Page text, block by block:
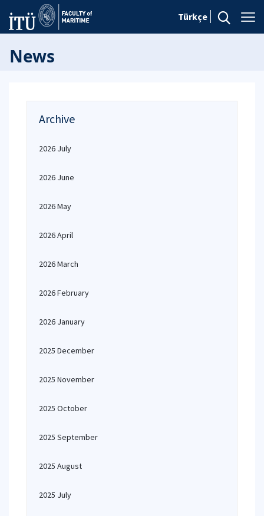
Türkçe
News
Archive
2026 July
2026 June
2026 May
2026 April
2026 March
2026 February
2026 January
2025 December
2025 November
2025 October
2025 September
2025 August
2025 July